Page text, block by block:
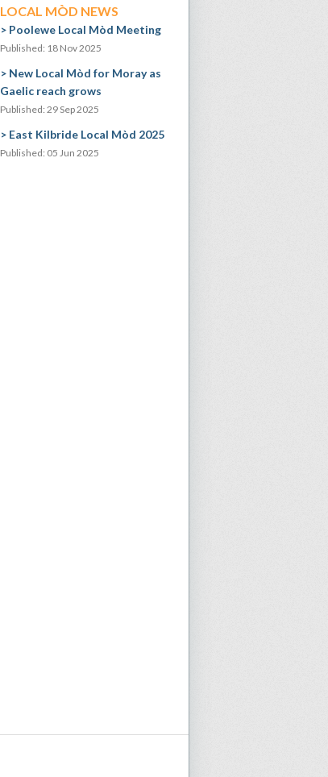
LOCAL MÒD NEWS
Poolewe Local Mòd Meeting
Published: 18 Nov 2025
New Local Mòd for Moray as
Gaelic reach grows
Published: 29 Sep 2025
East Kilbride Local Mòd 2025
Published: 05 Jun 2025